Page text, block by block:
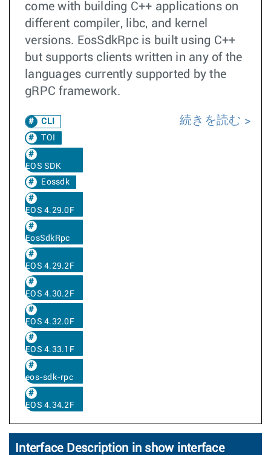
come with building C++ applications on
different compiler, libc, and kernel
versions. EosSdkRpc is built using C++
but supports clients written in any of the
languages currently supported by the
gRPC framework.
CLI
TOI
EOS SDK
Eossdk
EOS 4.29.0F
EosSdkRpc
EOS 4.29.2F
EOS 4.30.2F
EOS 4.32.0F
EOS 4.33.1F
eos-sdk-rpc
EOS 4.34.2F
続きを読む
Interface Description in show interface